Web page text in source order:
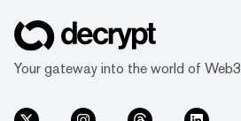
Your gateway into the world of Web3